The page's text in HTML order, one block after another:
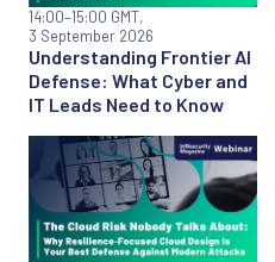
Understanding Frontier AI
Defense: What Cyber and
IT Leads Need to Know
14:00–15:00 GMT,
3 September 2026